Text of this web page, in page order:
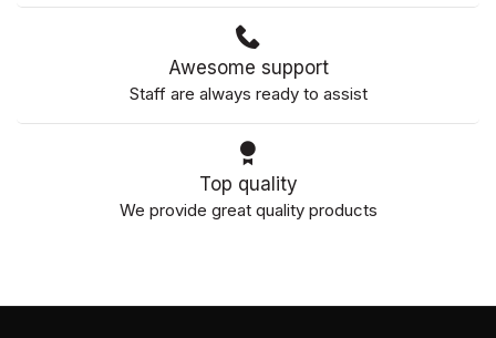
Awesome support
Staff are always ready to assist
Top quality
We provide great quality products